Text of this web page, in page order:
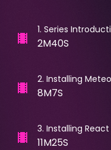
1. Series
2M40S
2. Installing
8M7S
3. Installing
11M25S